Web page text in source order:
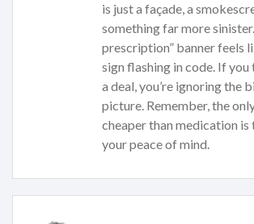
is just a façade, a
something far more
prescription” banner feels
sign flashing in code. If you
a deal, you’re ignoring the
picture. Remember, the
cheaper than medication is
your peace of mind.